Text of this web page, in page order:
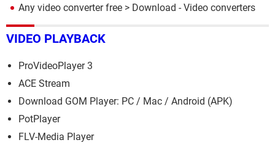
Any video converter free > Download - Video converters
VIDEO PLAYBACK
ProVideoPlayer 3
ACE Stream
Download GOM Player: PC / Mac / Android (APK)
PotPlayer
FLV-Media Player